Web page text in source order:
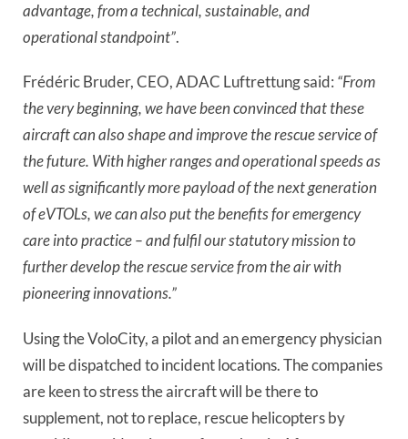
advantage, from a technical, sustainable, and
operational standpoint”.
Frédéric Bruder, CEO, ADAC Luftrettung said: “From
the very beginning, we have been convinced that these
aircraft can also shape and improve the rescue service of
the future. With higher ranges and operational speeds as
well as significantly more payload of the next generation
of eVTOLs, we can also put the benefits for emergency
care into practice – and fulfil our statutory mission to
further develop the rescue service from the air with
pioneering innovations.”
Using the VoloCity, a pilot and an emergency physician
will be dispatched to incident locations. The companies
are keen to stress the aircraft will be there to
supplement, not to replace, rescue helicopters by